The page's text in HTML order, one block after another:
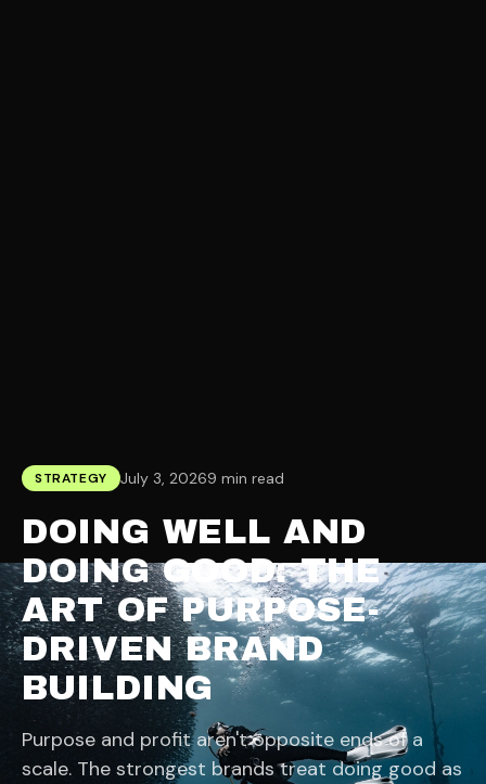
STRATEGY July 3, 20269 min read
DOING WELL AND
DOING GOOD: THE
ART OF PURPOSE-
DRIVEN BRAND
BUILDING
Purpose and profit aren't opposite ends of a
scale. The strongest brands treat doing good as